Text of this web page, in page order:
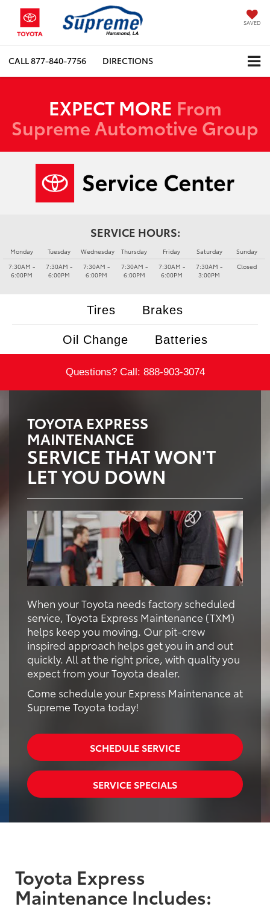
SAVED
CALL877-840-7756 DIRECTIONS
EXPECT MORE From
Supreme Automotive Group
SERVICE HOURS:
Monday
7:30AM -
6:00PM
Tuesday
7:30AM -
6:00PM
Wednesday
7:30AM -
6:00PM
Thursday
7:30AM -
6:00PM
Friday
7:30AM -
6:00PM
Saturday
7:30AM -
3:00PM
Sunday
Closed
Tires Brakes
Oil Change Batteries
Questions? Call: 888-903-3074
TOYOTA EXPRESS
MAINTENANCE
SERVICE THAT WON'T
LET YOU DOWN
When your Toyota needs factory scheduled
service, Toyota Express Maintenance (TXM)
helps keep you moving. Our pit-crew
inspired approach helps get you in and out
quickly. All at the right price, with quality you
expect from your Toyota dealer.
Come schedule your Express Maintenance at
Supreme Toyota today!
SCHEDULE SERVICE
SERVICE SPECIALS
Toyota Express
Maintenance Includes: